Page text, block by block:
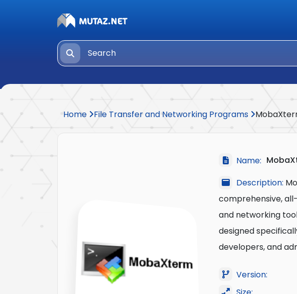
Home File Transfer and Networking Programs
Name:
Description:
comprehensive,
and networking
designed
developers, and
Version: